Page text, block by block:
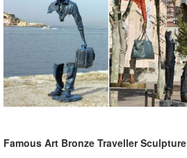
Famous Art Bronze Traveller Sculpture